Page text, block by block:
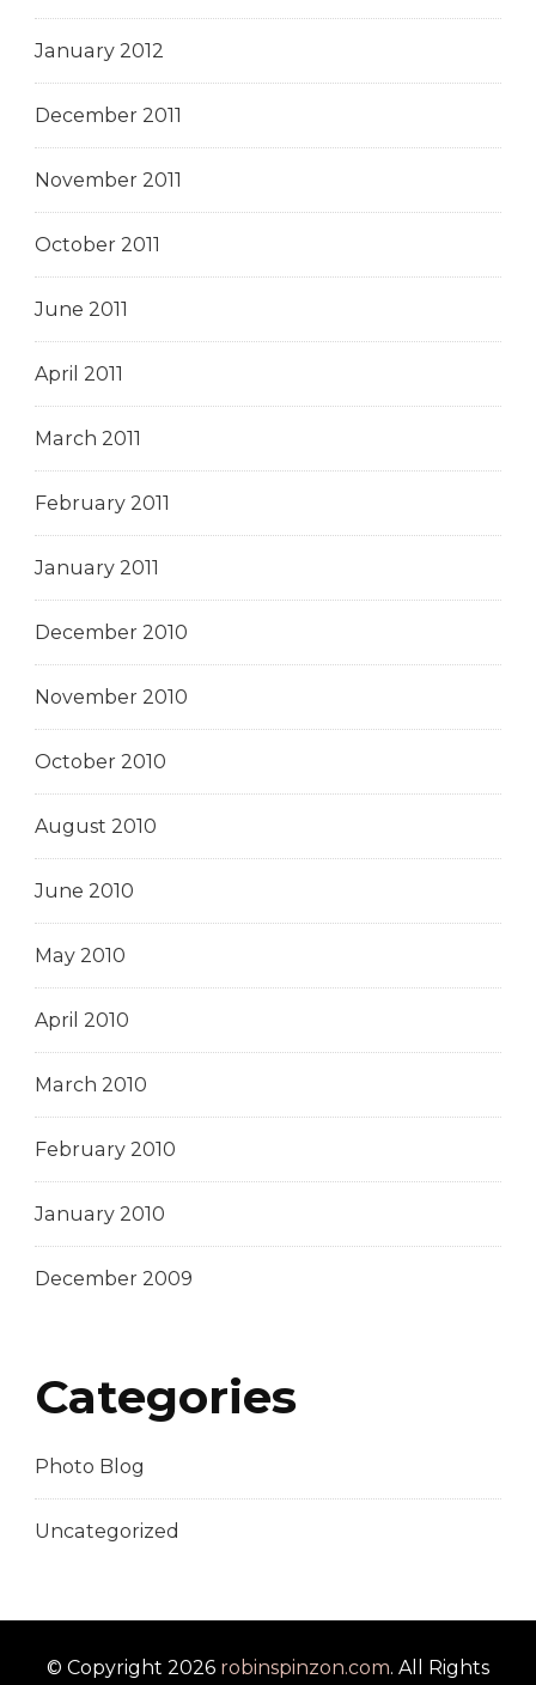
January 2012
December 2011
November 2011
October 2011
June 2011
April 2011
March 2011
February 2011
January 2011
December 2010
November 2010
October 2010
August 2010
June 2010
May 2010
April 2010
March 2010
February 2010
January 2010
December 2009
Categories
Photo Blog
Uncategorized
© Copyright 2026 robinspinzon.com. All Rights